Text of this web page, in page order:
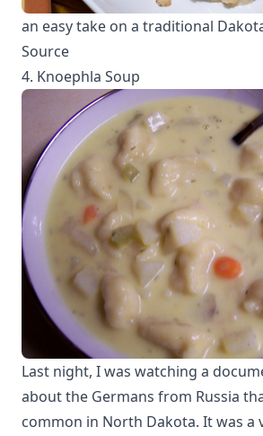
an easy take on a traditional
Source
4. Knoephla Soup
Last night, I was watching a
about the Germans from Russia
common in North Dakota. It was a